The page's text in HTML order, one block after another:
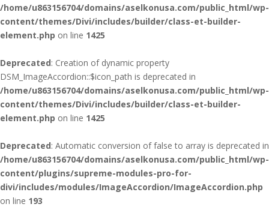
/home/u863156704/domains/aselkonusa.com/public_html/wp-
content/themes/Divi/includes/builder/class-et-builder-
element.php on line 1425
Deprecated: Creation of dynamic property
DSM_ImageAccordion::$icon_path is deprecated in
/home/u863156704/domains/aselkonusa.com/public_html/wp-
content/themes/Divi/includes/builder/class-et-builder-
element.php on line 1425
Deprecated: Automatic conversion of false to array is deprecated in
/home/u863156704/domains/aselkonusa.com/public_html/wp-
content/plugins/supreme-modules-pro-for-
divi/includes/modules/ImageAccordion/ImageAccordion.php
on line 193